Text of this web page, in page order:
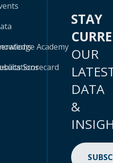
Academy
Scorecard
STAY
OUR
DATA
&